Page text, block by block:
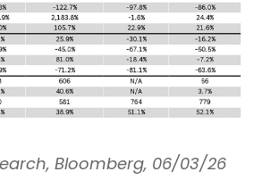
Bloomberg, 06/03/26